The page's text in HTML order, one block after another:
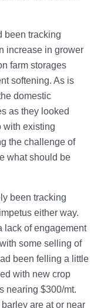
been tracking
increase in grower
farm storages
softening. As is
domestic
as they looked
with existing
the challenge of
what should be
been tracking
either way.
lack of engagement
some selling of
been felling a little
with new crop
nearing $300/mt.
are at or near